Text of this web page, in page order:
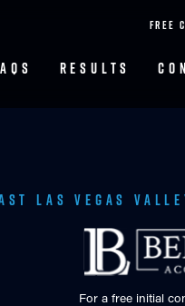
FREE
RESULTS
Las Vegas
For a free initial